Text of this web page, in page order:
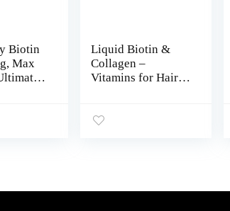
Biotin
Max
60
Liquid Biotin &
Collagen –
Vitamins for Hair
Extra Strength
98% Faster